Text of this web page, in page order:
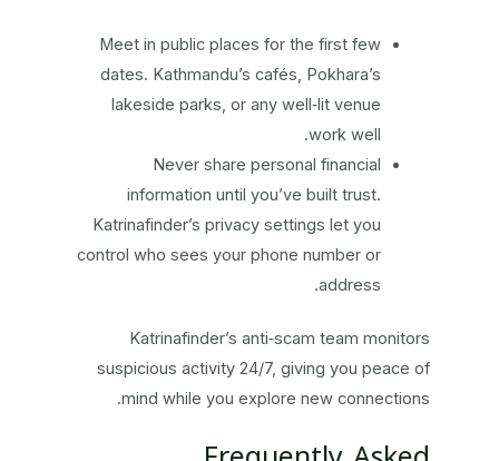
Meet in public places for the first few
dates. Kathmandu’s cafés, Pokhara’s
lakeside parks, or any well‑lit venue
work well.
Never share personal financial
information until you’ve built trust.
Katrinafinder’s privacy settings let you
control who sees your phone number or
address.
Katrinafinder’s anti‑scam team monitors
suspicious activity 24/7, giving you peace of
mind while you explore new connections.